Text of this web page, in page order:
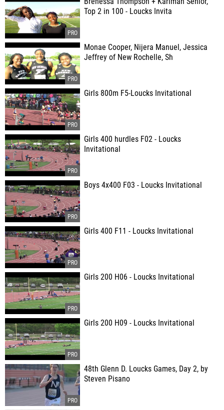
Top 2 in 100 - Loucks Invita
Monae Cooper, Nijera Manuel, Jessica
Jeffrey of New Rochelle, Sh
Girls 800m F5-Loucks Invitational
Girls 400 hurdles F02 - Loucks
Invitational
Boys 4x400 F03 - Loucks Invitational
Girls 400 F11 - Loucks Invitational
Girls 200 H06 - Loucks Invitational
Girls 200 H09 - Loucks Invitational
48th Glenn D. Loucks Games, Day 2, by
Steven Pisano